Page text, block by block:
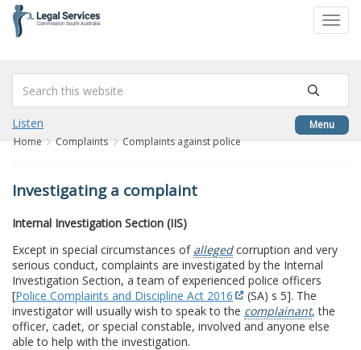
content
Menu
Listen
Home Complaints Complaints against police
Investigating a complaint
Internal Investigation Section (IIS)
Except in special circumstances of allegedcorruption and very
serious conduct, complaints are investigated by the Internal
Investigation Section, a team of experienced police officers
[Police Complaints and Discipline Act 2016
(SA) s 5]. The
investigator will usually wish to speak to the complainant, the
officer, cadet, or special constable, involved and anyone else
able to help with the investigation.